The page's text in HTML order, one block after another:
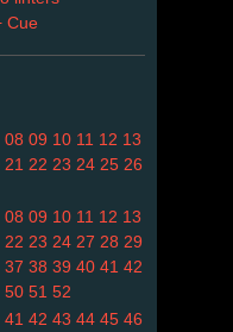
Cue
08 09 10 11 12 13
21 22 23 24 25 26
08 09 10 11 12 13
22 23 24 27 28 29
37 38 39 40 41 42
50 51 52
41 42 43 44 45 46